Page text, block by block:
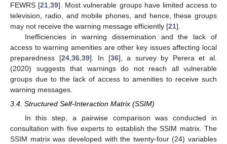
FEWRS [21 ,39]. Most vulnerable groups have limited access to
television, radio, and mobile phones, and hence, these groups
may not receive the warning message efficiently [21].
Inefficiencies in warning dissemination and the lack of
access to warning amenities are other key issues affecting local
preparedness [24, 36, 39]. In [36], a survey by Perera et al.
(2020) suggests that warnings do not reach all vulnerable
groups due to the lack of access to amenities to receive such
warning messages.
3.4. Structured Self-Interaction Matrix (SSIM)
In this step, a pairwise comparison was conducted in
consultation with five experts to establish the SSIM matrix. The
SSIM matrix was developed with the twenty-four (24) variables